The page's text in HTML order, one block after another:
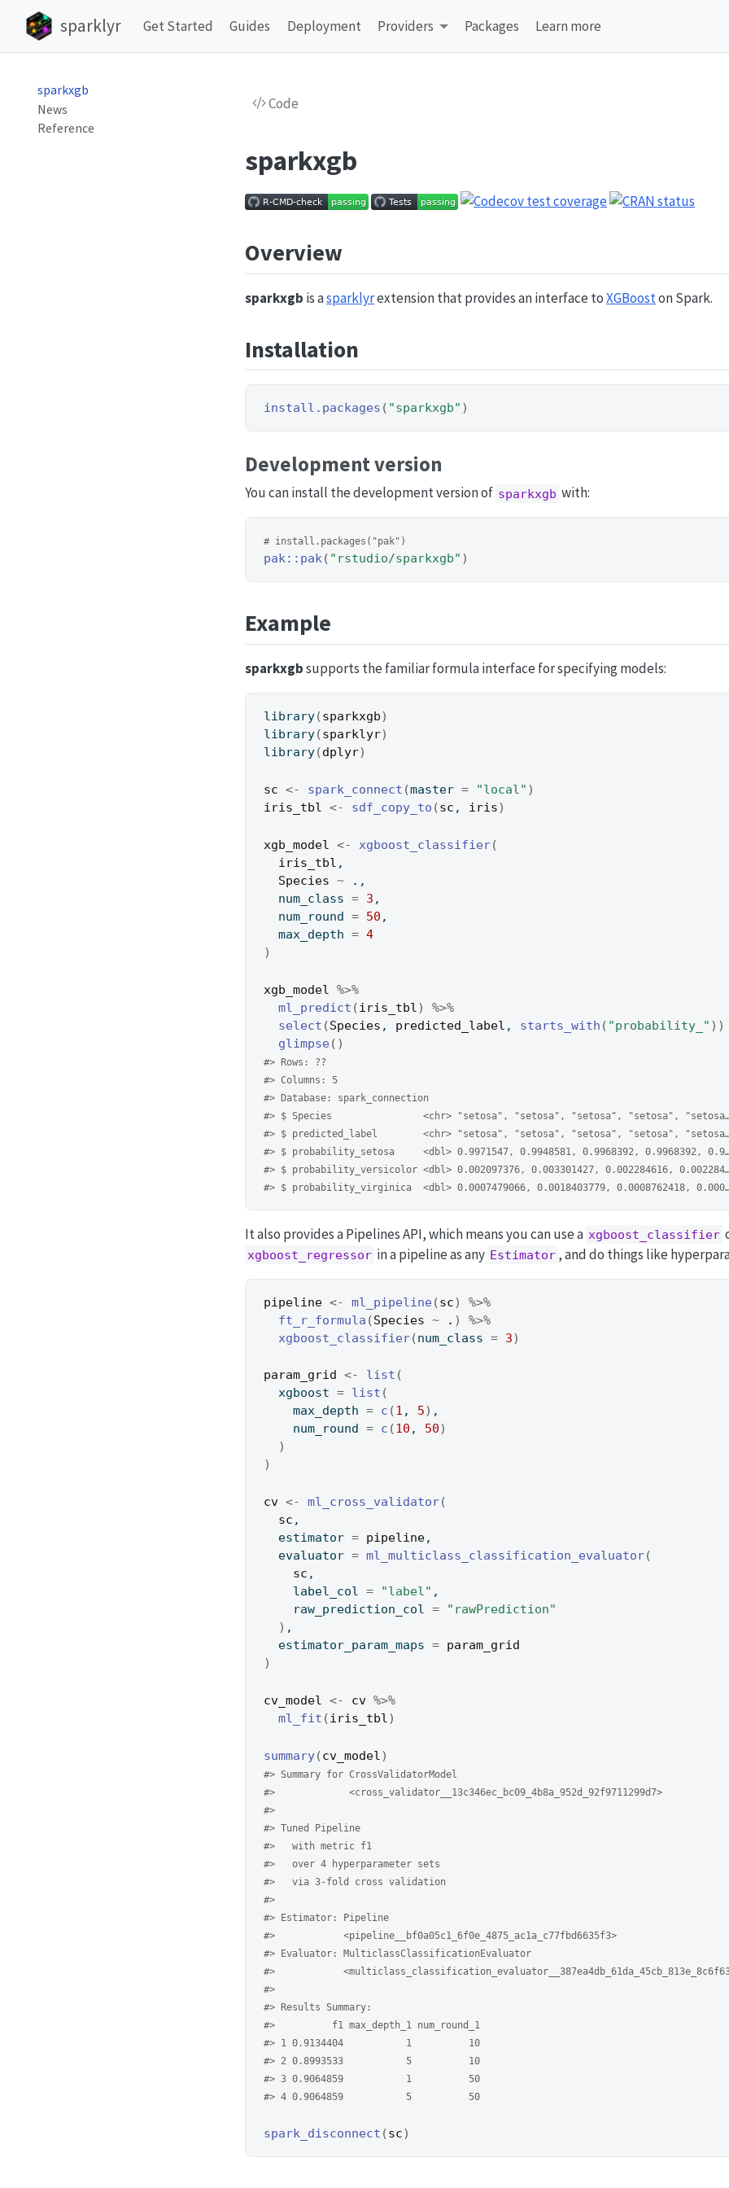
sparklyr Get Started Guides Deployment Providers Packages Learn more
sparkxgb
News
Reference
Code
sparkxgb
Overview
sparkxgb is asparklyrextension that provides an interface toXGBooston Spark.
Installation
install.packages ( "sparkxgb" )
Development version
You can install the development version of sparkxgb with:
# install.packages("pak")
pak:: pak( "rstudio/sparkxgb" )
Example
sparkxgbsupports the familiar formula interface for specifying models:
library(sparkxgb)
library(sparklyr)
library(dplyr)
sc <- spark_connect (master = "local" )
iris_tbl <- sdf_copy_to (sc , iris)
xgb_model <- xgboost_classifier(
iris_tbl ,
Species ~ . ,
  num_class
= 3 ,
  num_round
= 50 ,
  max_depth
= 4
)
xgb_model
%>%
ml_predict (iris_tbl )
%>%
select (Species , predicted_label , starts_with ( "probability_" ) )
glimpse ( )
#> Rows: ??
#> Columns: 5
#> Database: spark_connection
#> $ Species                <chr> "setosa", "setosa", "setosa", "setosa",
#> $ predicted_label        <chr> "setosa", "setosa", "setosa", "setosa",
#> $ probability_setosa     <dbl> 0.9971547, 0.9948581, 0.9968392, 0.9968392,
#> $ probability_versicolor <dbl> 0.002097376, 0.003301427, 0.002284616,
#> $ probability_virginica  <dbl> 0.0007479066, 0.0018403779, 0.0008762418,
It also provides a Pipelines API, which means you can use a xgboost_classifier
xgboost_regressor in a pipeline as any Estimator , and do things like
pipeline <- ml_pipeline (sc)
%>%
ft_r_formula (Species ~ . )
%>%
xgboost_classifier(num_class = 3)
param_grid <- list (
  xgboost
= list (
    max_depth
= c (1 , 5) ,
    num_round
= c (10 , 50)
)
)
cv <- ml_cross_validator(
sc ,
  estimator
= pipeline,
  evaluator
= ml_multiclass_classification_evaluator(
sc ,
    label_col
= "label" ,
    raw_prediction_col
=
"rawPrediction"
) ,
  estimator_param_maps
= param_grid
)
cv_model <- cv %>%
ml_fit (iris_tbl)
summary(cv_model)
#> Summary for CrossValidatorModel
#>             <cross_validator__13c346ec_bc09_4b8a_952d_92f9711299d7>
#>
#> Tuned Pipeline
#>   with metric f1
#>   over 4 hyperparameter sets
#>   via 3-fold cross validation
#>
#> Estimator: Pipeline
#>            <pipeline__bf0a05c1_6f0e_4875_ac1a_c77fbd6635f3>
#> Evaluator: MulticlassClassificationEvaluator
#>
#>
#> Results Summary:
#>          f1 max_depth_1 num_round_1
#> 1 0.9134404           1          10
#> 2 0.8993533           5          10
#> 3 0.9064859           1          50
#> 4 0.9064859           5          50
spark_disconnect (sc)